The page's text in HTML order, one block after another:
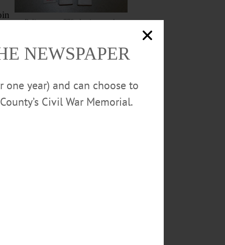
Police report 770 glassine envelopes
to the county jail on
NEWSPAPER
year) and can choose to
Civil War Memorial.